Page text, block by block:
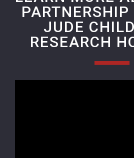
JUDE
RESEARCH